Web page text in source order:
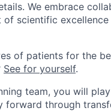
We embrace
of scientific
of patients for the
See for yourself.
team, you will
through